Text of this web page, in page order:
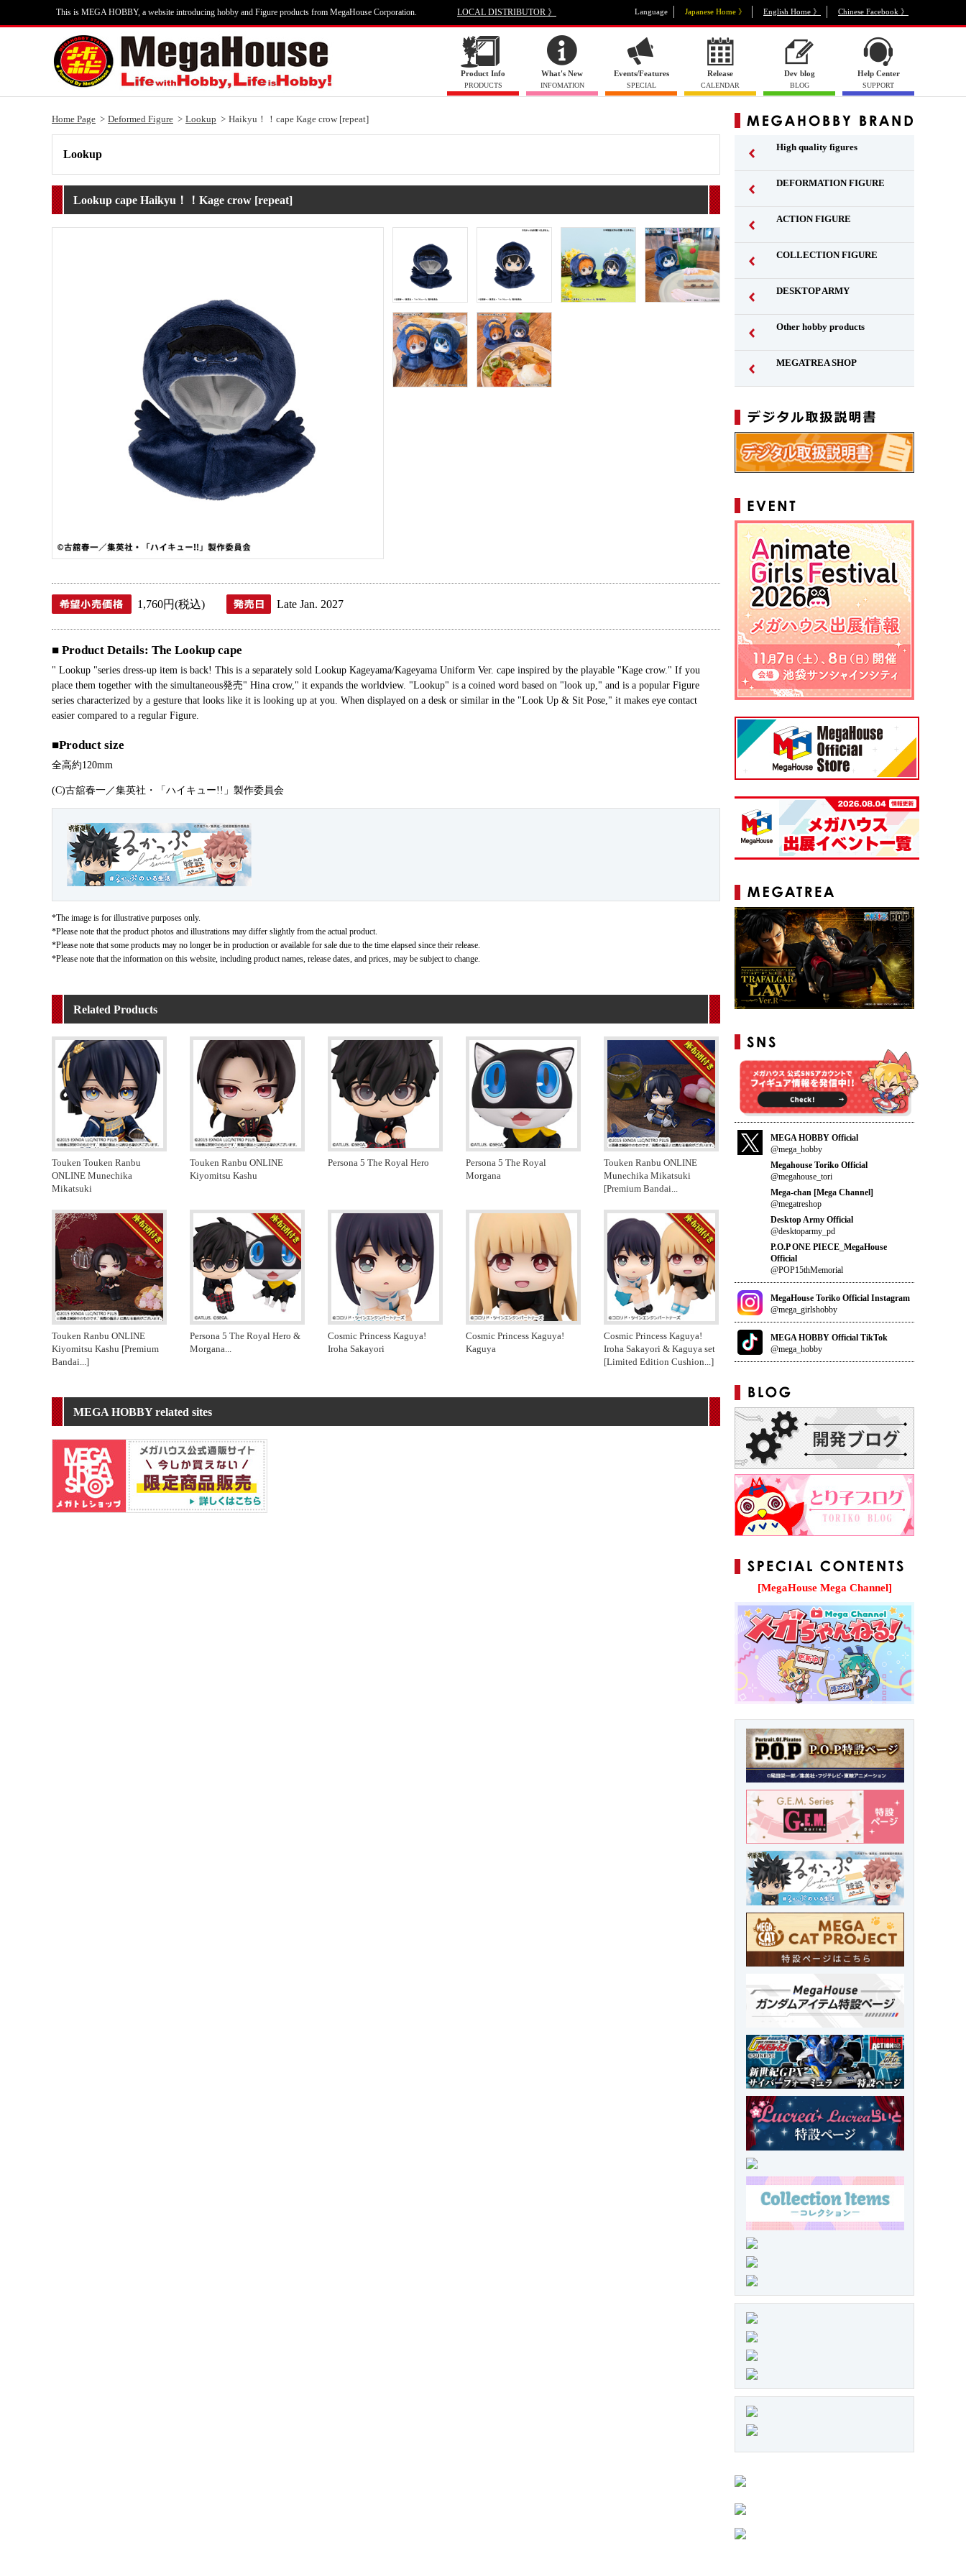
This is MEGA HOBBY, a website introducing hobby and Figure products from MegaHouse Corporation. LOCAL DISTRIBUTOR 》 Language Japanese Home 》 English Home 》 Chinese Facebook 》
Product Info
PRODUCTS
What's New
INFOMATION
Events/Features
SPECIAL
Release
CALENDAR
Dev blog
BLOG
Help Center
SUPPORT
Home Page Deformed Figure Lookup Haikyu！！cape Kage crow [repeat]
Lookup
Lookup cape Haikyu！！Kage crow [repeat]
1,760 JPY (tax included) Late Jan. 2027 Japanese
■ Product Details: The Lookup cape
" Lookup "series dress-up item is back! This is a separately sold Lookup Kageyama/Kageyama Uniform Ver. cape inspired by the playable "Kage crow." If you
place them together with the simultaneous発売" Hina crow," it expands the worldview. "Lookup" is a coined word based on "look up," and is a popular Figure
series characterized by a gesture that looks like it is looking up at you. When displayed on a desk or similar in the "Look Up & Sit Pose," it makes eye contact
easier compared to a regular Figure.
■Product size
Overall height approx. 120 mm
(C)古舘春一／集英社・「ハイキュー!!」製作委員会
*The image is for illustrative purposes only.
*Please note that the product photos and illustrations may differ slightly from the actual product.
*Please note that some products may no longer be in production or available for sale due to the time elapsed since their release.
*Please note that the information on this website, including product names, release dates, and prices, may be subject to change.
Related Products
Touken Touken Ranbu
ONLINE Munechika
Mikatsuki
Touken Ranbu ONLINE
Kiyomitsu Kashu
Persona 5 The Royal Hero
Persona 5 The Royal
Morgana
Touken Ranbu ONLINE
Munechika Mikatsuki
[Premium Bandai...
Touken Ranbu ONLINE
Kiyomitsu Kashu [Premium
Bandai...]
Persona 5 The Royal Hero &
Morgana...
Cosmic Princess Kaguya!
Iroha Sakayori
Cosmic Princess Kaguya!
Kaguya
Cosmic Princess Kaguya!
Iroha Sakayori & Kaguya set
[Limited Edition Cushion...]
MEGA HOBBY related sites
High quality figures
DEFORMATION FIGURE
ACTION FIGURE
COLLECTION FIGURE
DESKTOP ARMY
Other hobby products
MEGATREA SHOP
MEGA HOBBY Official
@mega_hobby
Megahouse Toriko Official
@megahouse_tori
Mega-chan [Mega Channel]
@megatreshop
Desktop Army Official
@desktoparmy_pd
P.O.P ONE PIECE_MegaHouse
Official
@POP15thMemorial
MegaHouse Toriko Official Instagram
@mega_girlshobby
MEGA HOBBY Official TikTok
@mega_hobby
[MegaHouse Mega Channel]